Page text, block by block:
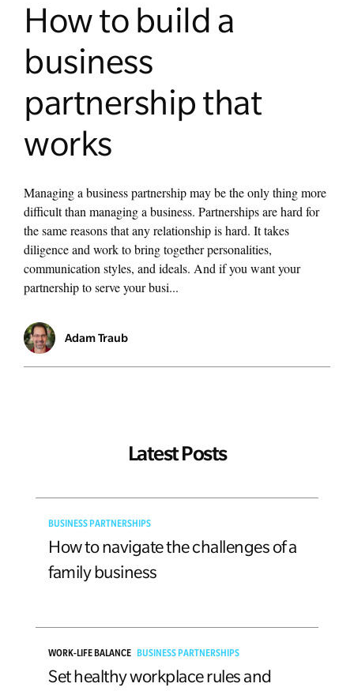
How to build a
business
partnership that
works
Managing a business partnership may be the only thing more
difficult than managing a business. Partnerships are hard for
the same reasons that any relationship is hard. It takes
diligence and work to bring together personalities,
communication styles, and ideals. And if you want your
partnership to serve your busi...
Adam Traub
Latest Posts
BUSINESS PARTNERSHIPS
How to navigate the challenges of a
family business
WORK-LIFE BALANCE BUSINESS PARTNERSHIPS
Set healthy workplace rules and